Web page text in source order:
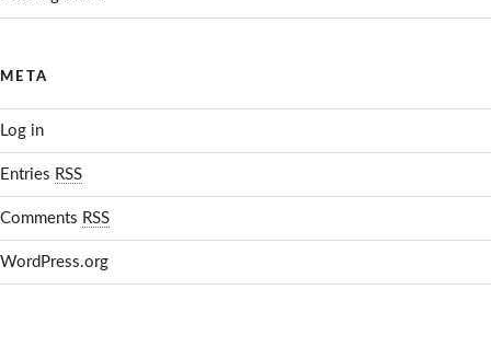
META
Log in
Entries RSS
Comments RSS
WordPress.org